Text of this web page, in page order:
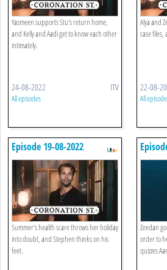
Yasmeen supports Stu's return home,
and Kelly and Aadi get to know each other
intimately.
24-08-2022 ITV
All episodes
Alya and
case files,
22-08-
All
Episode 19-08-2022
Summer's health scare throws her holiday
into doubt, and Stephen thinks on his
feet.
Zeedan
order to
quizzes